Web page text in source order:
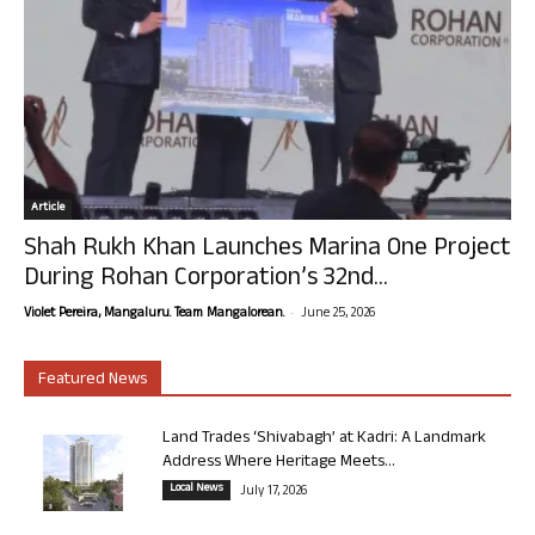
Article
Shah Rukh Khan Launches Marina One Project
During Rohan Corporation’s 32nd...
Violet Pereira, Mangaluru. Team Mangalorean. - June 25, 2026
Featured News
Land Trades ‘Shivabagh’ at Kadri: A Landmark
Address Where Heritage Meets...
Local News July 17, 2026